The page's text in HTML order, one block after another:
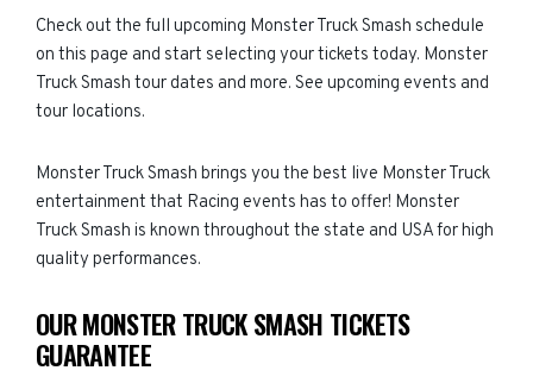
Check out the full upcoming Monster Truck Smash schedule
on this page and start selecting your tickets today. Monster
Truck Smash tour dates and more. See upcoming events and
tour locations.
Monster Truck Smash brings you the best live Monster Truck
entertainment that Racing events has to offer! Monster
Truck Smash is known throughout the state and USA for high
quality performances.
OUR MONSTER TRUCK SMASH TICKETS
GUARANTEE